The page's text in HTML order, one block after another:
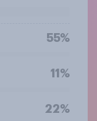
55%
11%
22%